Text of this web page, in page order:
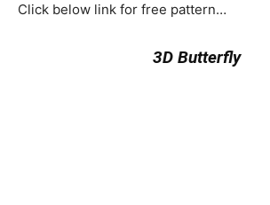
Click below link for free pattern…
3D Butterfly